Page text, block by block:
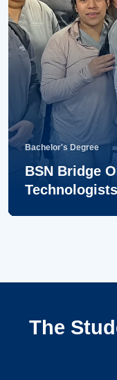
Bachelor's Degree
BSN Bridge
The